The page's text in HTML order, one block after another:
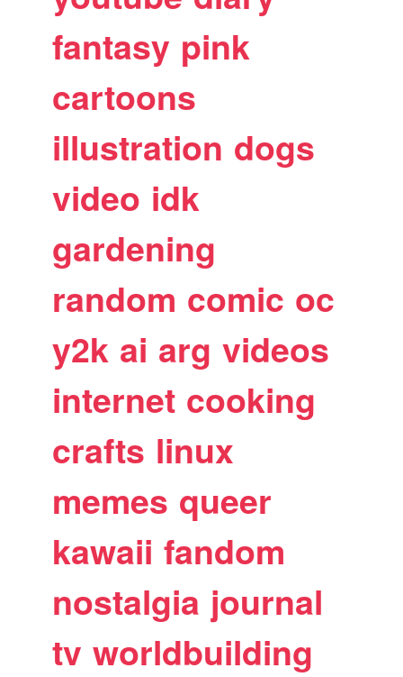
fantasy pink
cartoons
illustration dogs
video idk
gardening
random comic oc
y2k ai arg videos
internet cooking
crafts linux
memes queer
kawaii fandom
nostalgia journal
tv worldbuilding